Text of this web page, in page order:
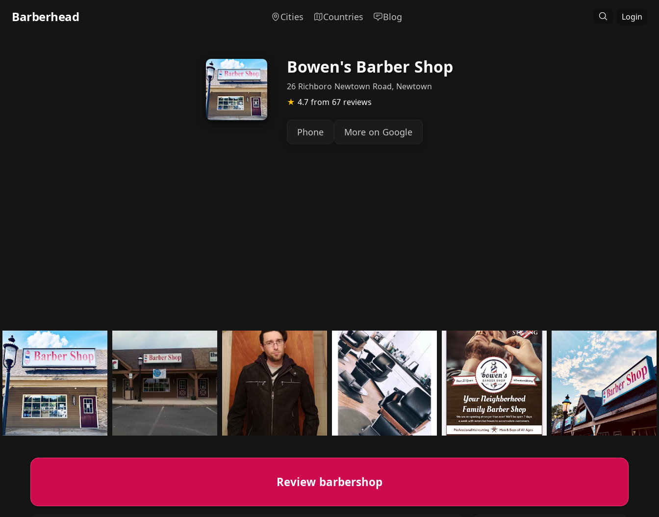
Barberhead Cities Countries Blog Login
Bowen's Barber Shop
26 Richboro Newtown Road, Newtown
★ 4.7 from 67 reviews
Phone More on Google
Review barbershop